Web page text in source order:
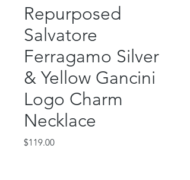
Repurposed
Salvatore
Ferragamo Silver
& Yellow Gancini
Logo Charm
Necklace
$119.00Price